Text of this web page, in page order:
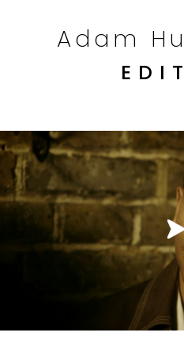
Adam
DRAMA
COMMERCIALS
CREDITS
CONTACT